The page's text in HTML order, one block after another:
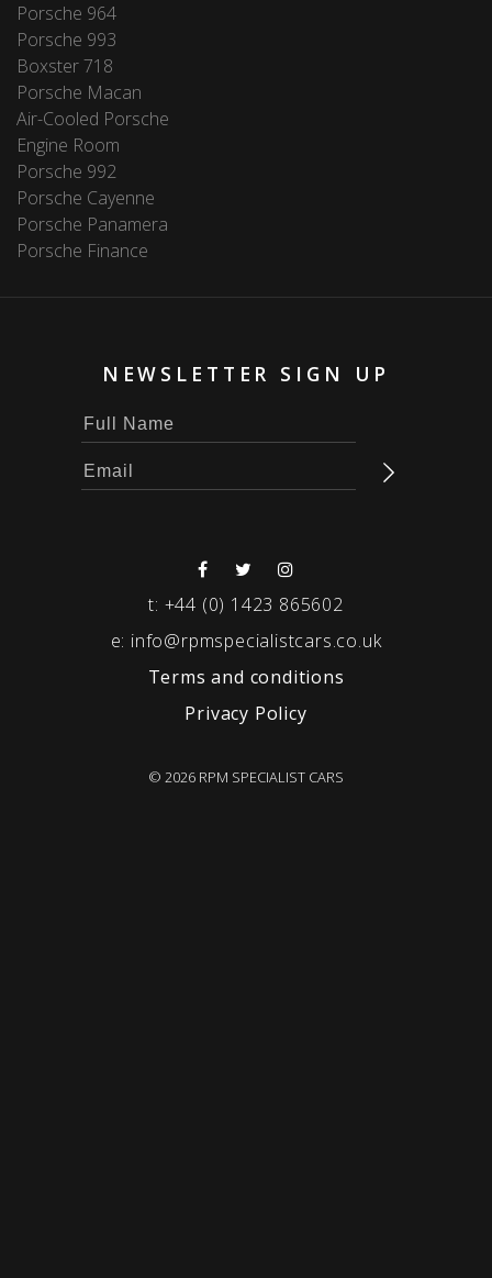
Porsche 964
Porsche 993
Boxster 718
Porsche Macan
Air-Cooled Porsche
Engine Room
Porsche 992
Porsche Cayenne
Porsche Panamera
Porsche Finance
NEWSLETTER SIGN UP
t: +44 (0) 1423 865602
e: info@rpmspecialistcars.co.uk
Terms and conditions
Privacy Policy
© 2026 RPM SPECIALIST CARS